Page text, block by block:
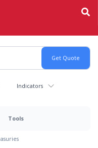
Indicators
Tools